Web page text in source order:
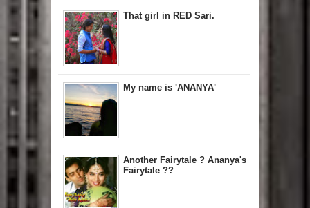
That girl in RED Sari.
My name is 'ANANYA'
Another Fairytale ? Ananya's
Fairytale ??